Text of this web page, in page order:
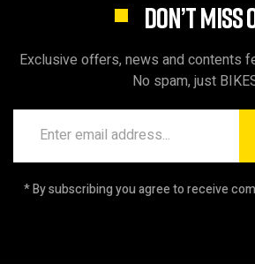
DON’T MISS
Exclusive offers, news and contents
No spam, just
* By subscribing you agree to receive